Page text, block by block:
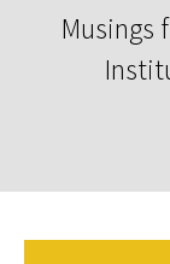
Musings